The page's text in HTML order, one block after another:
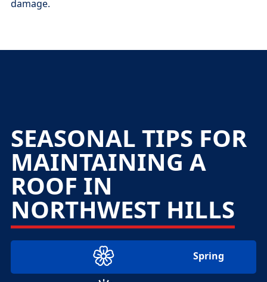
damage.
SEASONAL TIPS FOR
MAINTAINING A
ROOF IN
NORTHWEST HILLS
Spring